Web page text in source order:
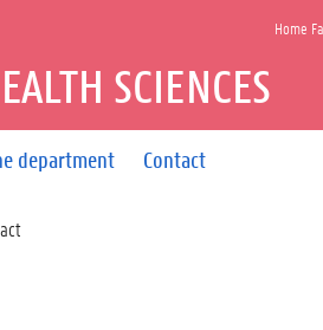
Home
department Contact
SCIENCES